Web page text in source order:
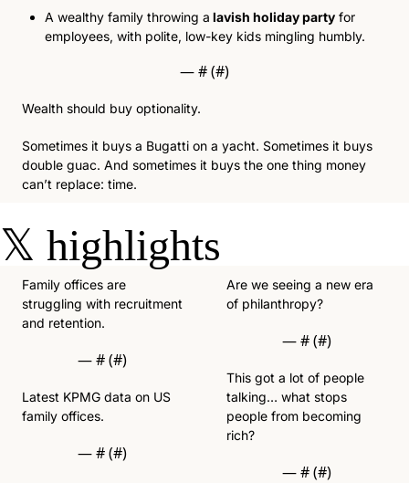
A wealthy family throwing a lavish holiday party for
employees, with polite, low-key kids mingling humbly.
— # (#)
Wealth should buy optionality.
Sometimes it buys a Bugatti on a yacht. Sometimes it buys
double guac. And sometimes it buys the one thing money
can’t replace: time.
𝕏 highlights
Family offices are
struggling with recruitment
and retention.
— # (#)
Latest KPMG data on US
family offices.
— # (#)
Are we seeing a new era
of philanthropy?
— # (#)
This got a lot of people
talking… what stops
people from becoming
rich?
— # (#)